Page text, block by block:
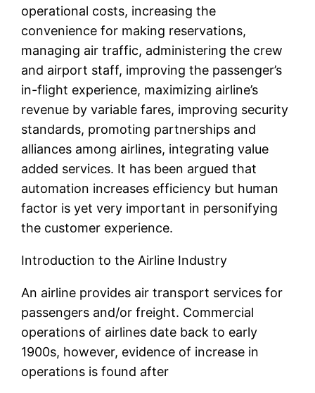
operational costs, increasing the
convenience for making reservations,
managing air traffic, administering the crew
and airport staff, improving the passenger’s
in-flight experience, maximizing airline’s
revenue by variable fares, improving security
standards, promoting partnerships and
alliances among airlines, integrating value
added services. It has been argued that
automation increases efficiency but human
factor is yet very important in personifying
the customer experience.
Introduction to the Airline Industry
An airline provides air transport services for
passengers and/or freight. Commercial
operations of airlines date back to early
1900s, however, evidence of increase in
operations is found after